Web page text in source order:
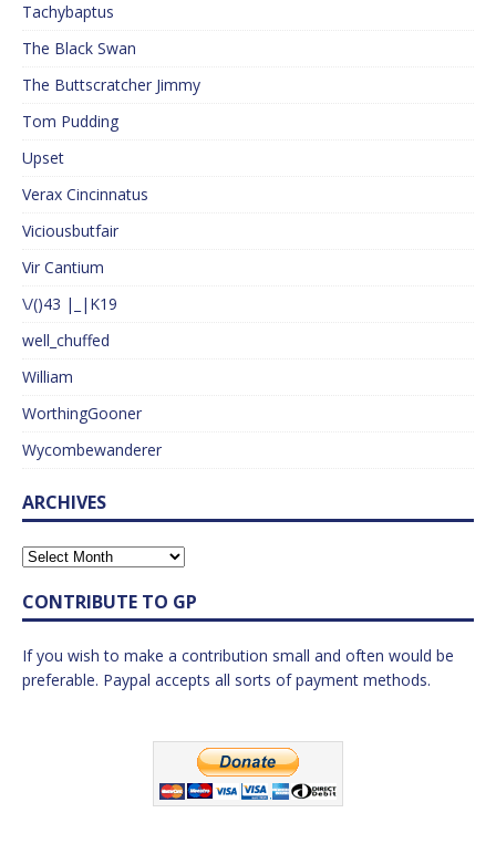
Tachybaptus
The Black Swan
The Buttscratcher Jimmy
Tom Pudding
Upset
Verax Cincinnatus
Viciousbutfair
Vir Cantium
\/()43 |_|K19
well_chuffed
William
WorthingGooner
Wycombewanderer
ARCHIVES
CONTRIBUTE TO GP
If you wish to make a contribution small and often would be
preferable. Paypal accepts all sorts of payment methods.